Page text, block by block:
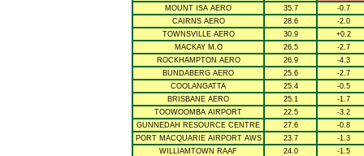
MOUNT ISA AERO
35.7
-0.7
CAIRNS AERO
28.6
-2.0
TOWNSVILLE AERO
30.9
+0.2
MACKAY M.O
26.5
-2.7
ROCKHAMPTON AERO
26.9
-4.3
BUNDABERG AERO
25.6
-2.7
COOLANGATTA
25.4
-0.5
BRISBANE AERO
25.1
-1.7
TOOWOOMBA AIRPORT
22.5
-3.2
GUNNEDAH RESOURCE CENTRE
27.6
-0.8
PORT MACQUARIE AIRPORT AWS
23.7
-1.3
WILLIAMTOWN RAAF
24.0
-1.5